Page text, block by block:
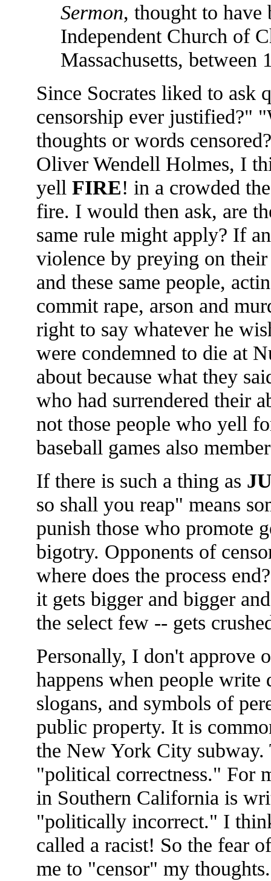
Sermon, thought to have
Independent Church of
Massachusetts, between
Since Socrates liked to ask
censorship ever justified?"
thoughts or words
Oliver Wendell Holmes, I
yell FIRE! in a crowded
fire. I would then ask, are
same rule might apply? If
violence by preying on
and these same people,
commit rape, arson and
right to say whatever he
were condemned to die at
about because what they
who had surrendered their
not those people who yell
baseball games also
If there is such a thing as
so shall you reap" means
punish those who promote
bigotry. Opponents of
where does the process
it gets bigger and bigger
the select few -- gets
Personally, I don't approve
happens when people
slogans, and symbols of
public property. It is
the New York City subway.
"political correctness." For
in Southern California is
"politically incorrect." I
called a racist! So the fear
me to "censor" my thoughts.